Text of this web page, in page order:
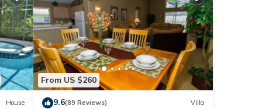
House
From US $260
9.6(89 Reviews) Villa